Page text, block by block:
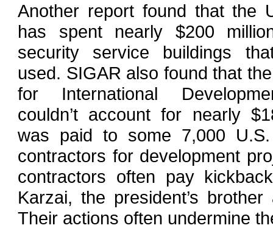
Another report found that the
has spent nearly $200
security service buildings
used. SIGAR also found that
for International
couldn’t account for nearly
was paid to some 7,000
contractors for development
contractors often pay
Karzai, the president’s
Their actions often undermine